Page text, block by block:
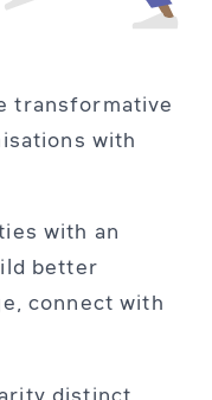
transformative
with
with an
better
connect with
distinct